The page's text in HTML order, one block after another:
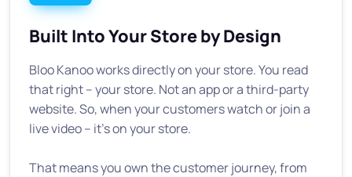
Built Into Your Store by Design
Bloo Kanoo works directly on your store. You read
that right -- your store. Not an app or a third-party
website. So, when your customers watch or join a
live video -- it's on your store.
That means you own the customer journey, from